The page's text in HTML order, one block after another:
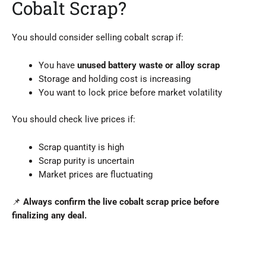
Cobalt Scrap?
You should consider selling cobalt scrap if:
You have unused battery waste or alloy scrap
Storage and holding cost is increasing
You want to lock price before market volatility
You should check live prices if:
Scrap quantity is high
Scrap purity is uncertain
Market prices are fluctuating
📌 Always confirm the live cobalt scrap price before
finalizing any deal.